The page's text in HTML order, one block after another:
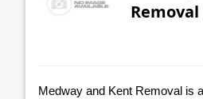
Removal
Medway and Kent Removal is